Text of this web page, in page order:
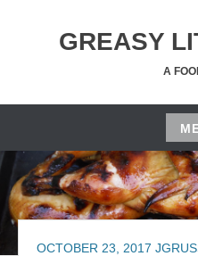
GREASY
A
Skip
to
content
OCTOBER 23, 2017